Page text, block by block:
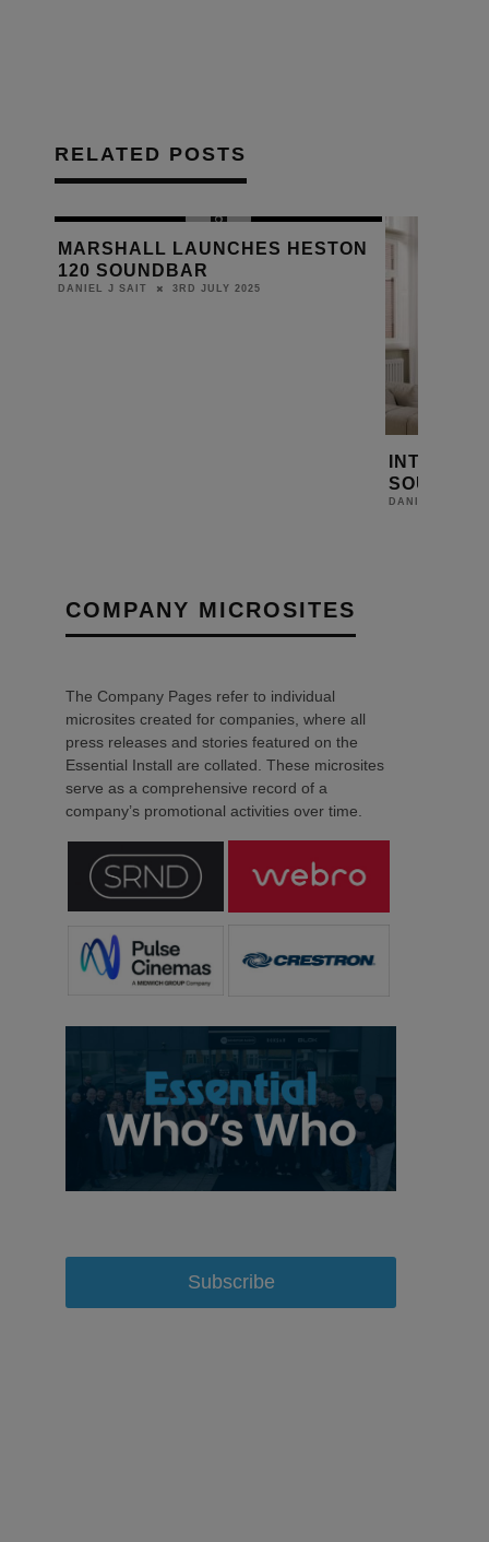
RELATED POSTS
MARSHALL LAUNCHES HESTON
120 SOUNDBAR
DANIEL J SAIT 3RD JULY 2025
DANIEL J SAIT
COMPANY MICROSITES
The Company Pages refer to individual
microsites created for companies, where all
press releases and stories featured on the
Essential Install are collated. These microsites
serve as a comprehensive record of a
company’s promotional activities over time.
Subscribe